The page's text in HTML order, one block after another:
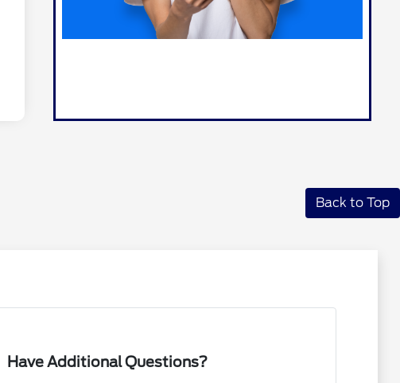
Back to Top
Have Additional Questions?